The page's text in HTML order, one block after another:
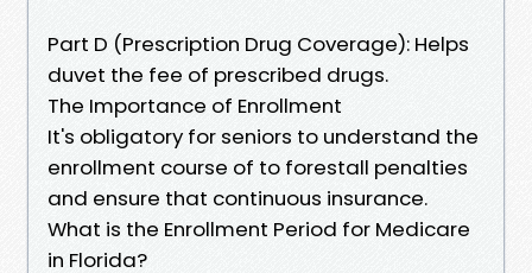
Part D (Prescription Drug Coverage): Helps
duvet the fee of prescribed drugs.
The Importance of Enrollment
It's obligatory for seniors to understand the
enrollment course of to forestall penalties
and ensure that continuous insurance.
What is the Enrollment Period for Medicare
in Florida?